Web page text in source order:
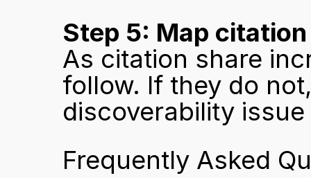
Step 5: Map
As citation share
follow. If they do
discoverability
Frequently Asked